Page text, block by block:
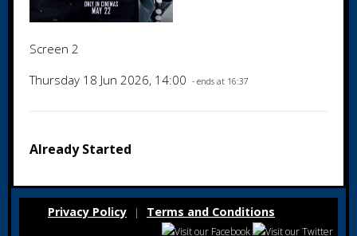
Screen 2
Thursday 18 Jun 2026, 14:00 - ends at 16:37
Already Started
Privacy Policy | Terms and Conditions